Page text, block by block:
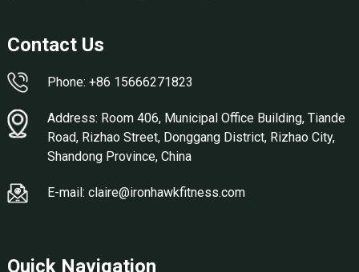
Contact Us
Phone: +86 15666271823
Address: Room 406, Municipal Office Building, Tiande
Road, Rizhao Street, Donggang District, Rizhao City,
Shandong Province, China
E-mail: claire@ironhawkfitness.com
Quick Navigation